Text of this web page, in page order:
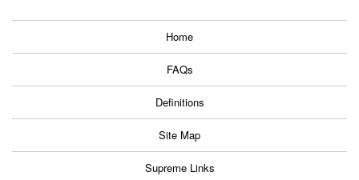
Home
FAQs
Definitions
Site Map
Supreme Links